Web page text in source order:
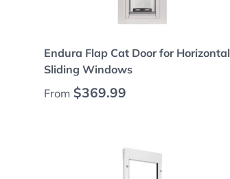
Endura Flap Cat Door for Horizontal
Sliding Windows
Regular price
From $369.99
Choose options